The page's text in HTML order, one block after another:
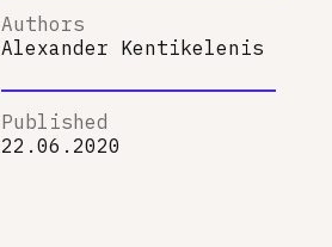
Authors
Alexander Kentikelenis
Published
22.06.2020